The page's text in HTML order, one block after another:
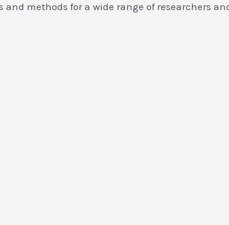
methods for a wide range of researchers